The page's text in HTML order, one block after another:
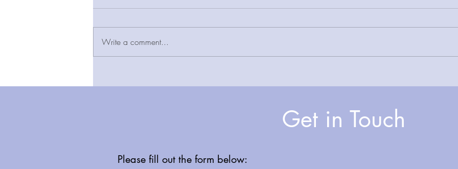
provides added value and
Singing at Glossop Primary
Write a comment...
Get in Touch
Please fill out the form below: